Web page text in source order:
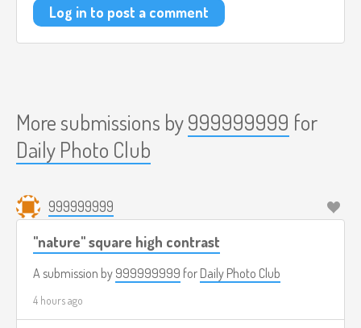
Log in to post a comment
More submissions by999999999 for
Daily Photo Club
999999999
"nature" square high contrast
A submission by 999999999 for Daily Photo Club
4 hours ago